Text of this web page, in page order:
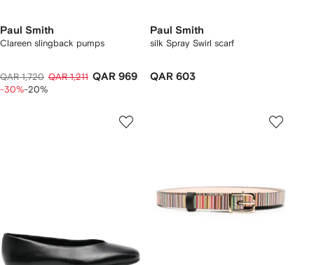
Paul Smith
Clareen slingback pumps
QAR 1,720 QAR 1,211 QAR 969
-30%-20%
Paul Smith
silk Spray Swirl scarf
QAR 603